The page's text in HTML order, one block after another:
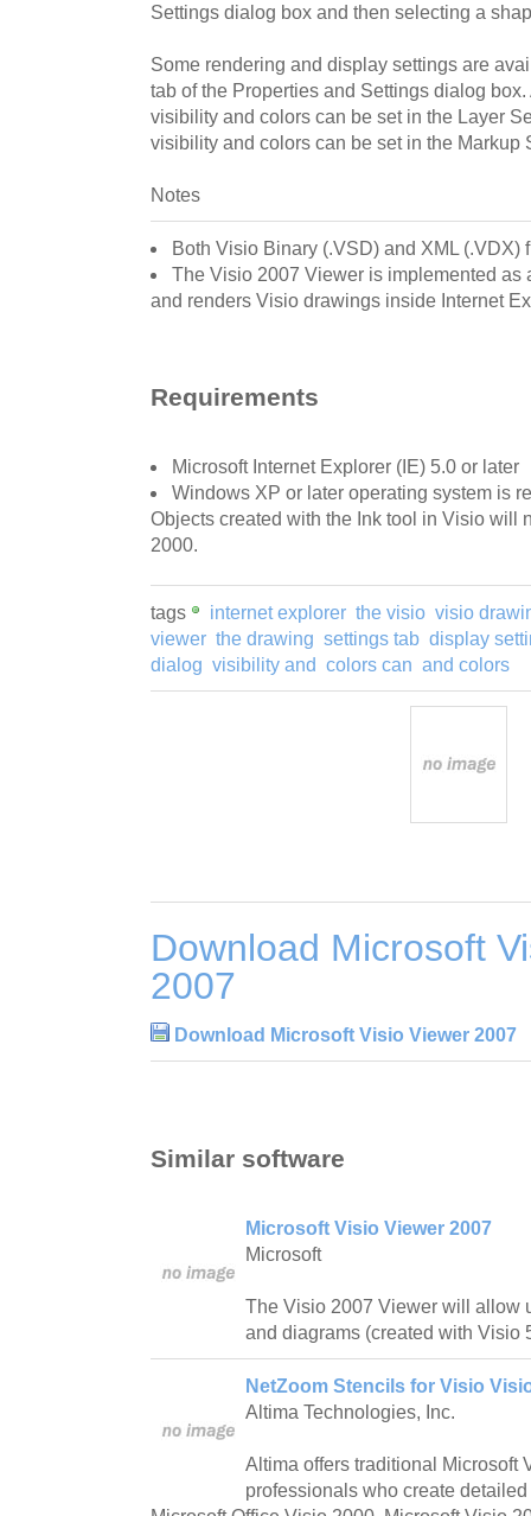
Settings dialog box and then selecting a
Some rendering and display settings are
tab of the Properties and Settings dialog
visibility and colors can be set in the Layer
visibility and colors can be set in the Markup
Notes
Both Visio Binary (.VSD) and XML (.VDX)
The Visio 2007 Viewer is implemented as
and renders Visio drawings inside Internet
Requirements
Microsoft Internet Explorer (IE) 5.0 or later
Windows XP or later operating system is
Objects created with the Ink tool in Visio will
2000.
tags internet explorer the visio visio
viewer the drawing settings tab display
dialog visibility and colors can and colors
Download Microsoft
2007
Download Microsoft Visio Viewer 2007
Similar software
Microsoft Visio Viewer 2007
Microsoft
The Visio 2007 Viewer will allow
and diagrams (created with Visio
NetZoom Stencils for Visio
Altima Technologies, Inc.
Altima offers traditional Microsoft
professionals who create